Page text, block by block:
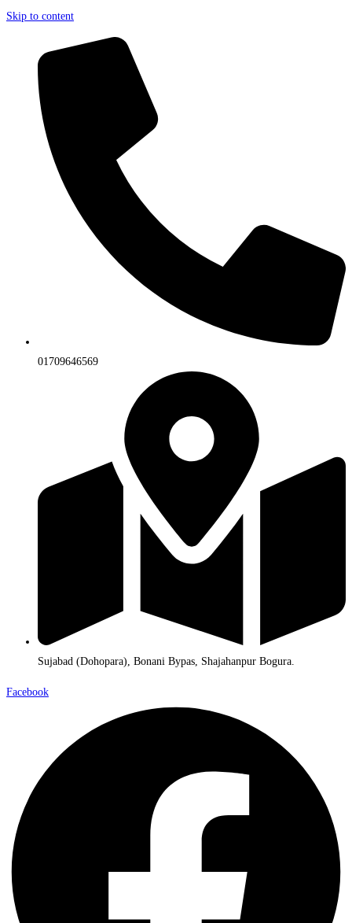
Skip to content
01709646569
Sujabad (Dohopara), Bonani Bypas, Shajahanpur Bogura.
Facebook